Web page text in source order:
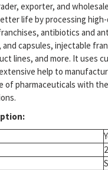
exporter, and
life by processing
antibiotics and
capsules, injectable
lines, and more. It uses
help to
of pharmaceuticals with